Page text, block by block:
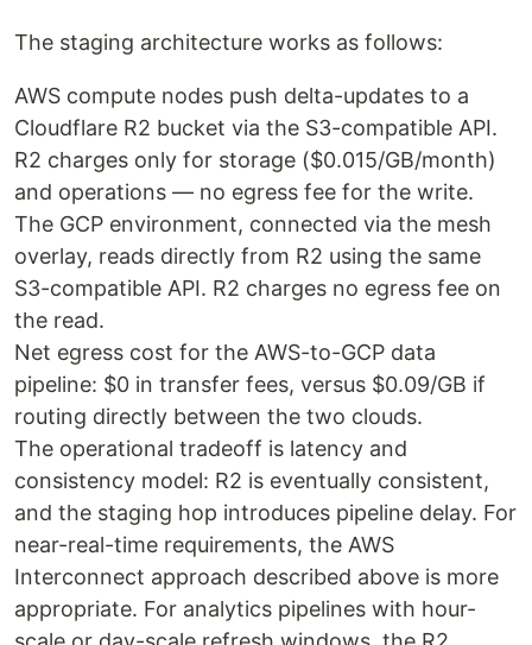
The staging architecture works as follows:
AWS compute nodes push delta-updates to a
Cloudflare R2 bucket via the S3-compatible API.
R2 charges only for storage ($0.015/GB/month)
and operations — no egress fee for the write.
The GCP environment, connected via the mesh
overlay, reads directly from R2 using the same
S3-compatible API. R2 charges no egress fee on
the read.
Net egress cost for the AWS-to-GCP data
pipeline: $0 in transfer fees, versus $0.09/GB if
routing directly between the two clouds.
The operational tradeoff is latency and
consistency model: R2 is eventually consistent,
and the staging hop introduces pipeline delay. For
near-real-time requirements, the AWS
Interconnect approach described above is more
appropriate. For analytics pipelines with hour-